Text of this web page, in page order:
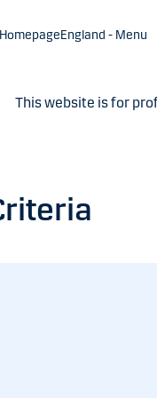
England - Menu
This website is for